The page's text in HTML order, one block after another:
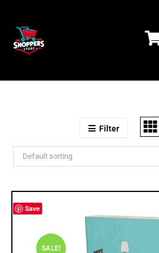
Filter
Default sorting
Save
SALE!